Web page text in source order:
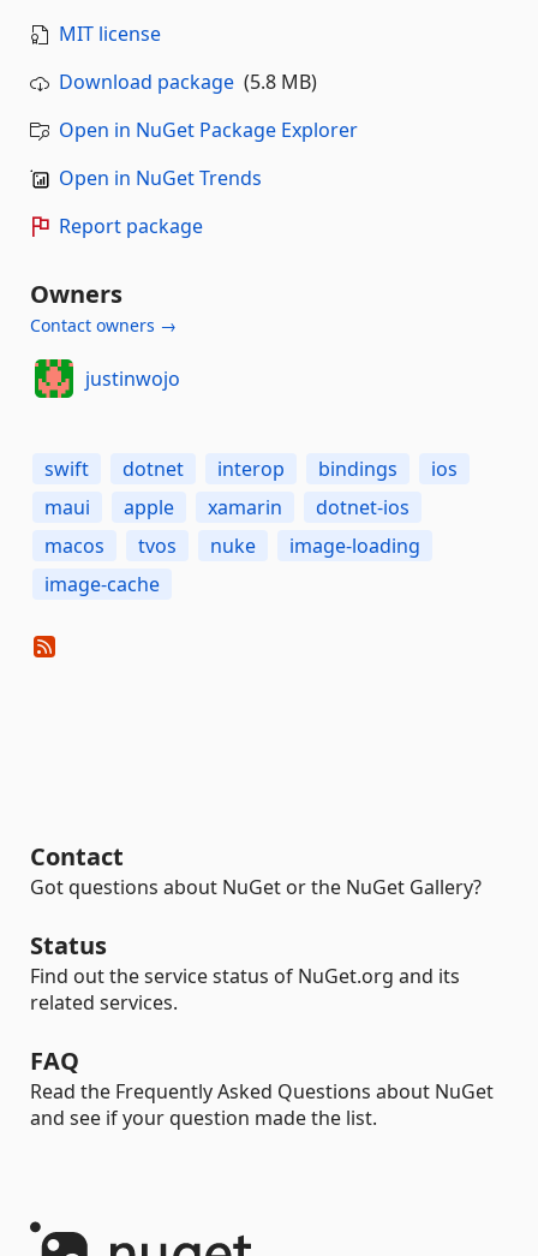
MIT license
Download package (5.8 MB)
Open in NuGet Package Explorer
Open in NuGet Trends
Report package
Owners
Contact owners →
justinwojo
swift dotnet interop bindings
ios
maui
apple xamarin
dotnet-ios
macos
tvos nuke
image-loading
image-cache
Contact
Got questions about NuGet or the NuGet Gallery?
Status
Find out the service status of NuGet.org and its
related services.
FAQ
Read the Frequently Asked Questions about NuGet
and see if your question made the list.